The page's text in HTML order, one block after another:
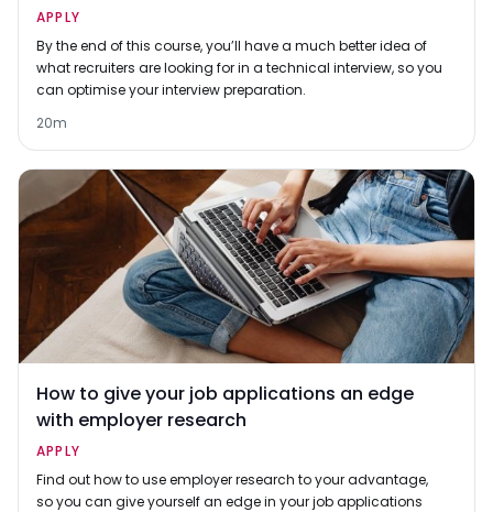
APPLY
By the end of this course, you’ll have a much better idea of
what recruiters are looking for in a technical interview, so you
can optimise your interview preparation.
20m
How to give your job applications an edge
with employer research
APPLY
Find out how to use employer research to your advantage,
so you can give yourself an edge in your job applications